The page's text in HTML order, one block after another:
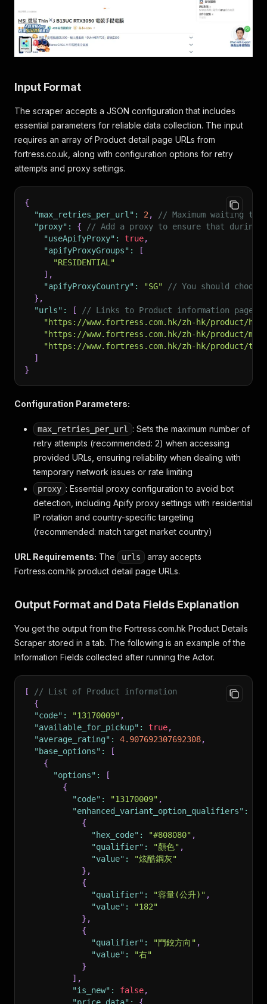
Input Format
The scraper accepts a JSON configuration that includes
essential parameters for reliable data collection. The input
requires an array of Product detail page URLs from
fortress.co.uk, along with configuration options for retry
attempts and proxy settings.
{
"max_retries_per_url" : 2 ,
// Maximum waiting
"proxy" : {
// Add a proxy to ensure that during
"useApifyProxy" : true,
"apifyProxyGroups" :
[
"RESIDENTIAL"
] ,
"apifyProxyCountry" : "SG"
// You should
} ,
"urls" : [
// Links to Product information pages.
"https://www.fortress.com.hk/zh-hk/product/hrtn5198m-
"https://www.fortress.com.hk/zh-hk/product/mw-07cm8c-3-
"https://www.fortress.com.hk/zh-hk/product/thin-15-
]
}
Configuration Parameters:
max_retries_per_url
: Sets the maximum number of
retry attempts (recommended: 2) when accessing
provided URLs, ensuring reliability when dealing with
temporary network issues or rate limiting
proxy : Essential proxy configuration to avoid bot
detection, including Apify proxy settings with residential
IP rotation and country-specific targeting
(recommended: match target market country)
URL Requirements: The urls
array accepts
Fortress.com.hk product detail page URLs.
Output Format and Data Fields Explanation
You get the output from the Fortress.com.hk Product Details
Scraper stored in a tab. The following is an example of the
Information Fields collected after running the Actor.
[
// List of Product information
{
"code" : "13170009" ,
"available_for_pickup" : true,
"average_rating" : 4.907692307692308,
"base_options" :
[
{
"options" :
[
{
"code" : "13170009" ,
"enhanced_variant_option_qualifiers" :
{
"hex_code" : "#808080" ,
"qualifier" : "顏色" ,
"value" :
"炫酷鋼灰"
} ,
{
"qualifier" : "容量(公升)" ,
"value" :
"182"
} ,
{
"qualifier" : "門鉸方向" ,
"value" :
"右"
}
] ,
"is_new" : false,
"price_data" :
{